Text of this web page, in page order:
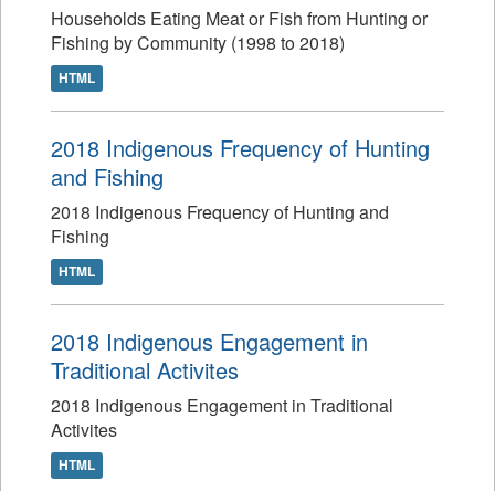
Households Eating Meat or Fish from Hunting or
Fishing by Community (1998 to 2018)
HTML
2018 Indigenous Frequency of Hunting
and Fishing
2018 Indigenous Frequency of Hunting and
Fishing
HTML
2018 Indigenous Engagement in
Traditional Activites
2018 Indigenous Engagement in Traditional
Activites
HTML